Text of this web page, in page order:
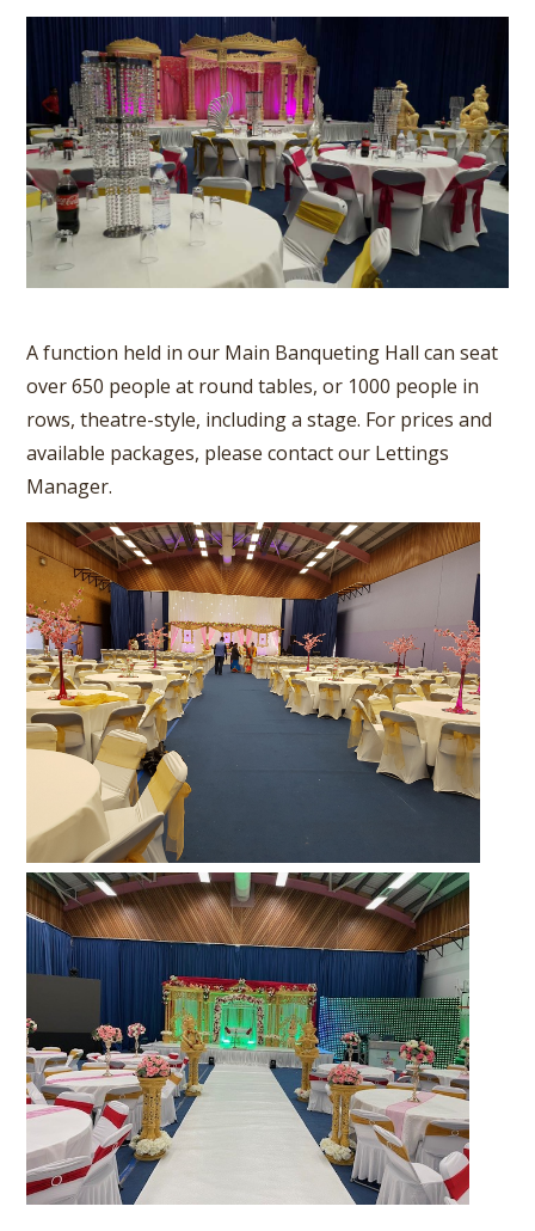
A function held in our Main Banqueting Hall can seat
over 650 people at round tables, or 1000 people in
rows, theatre-style, including a stage. For prices and
available packages, please contact our Lettings
Manager.